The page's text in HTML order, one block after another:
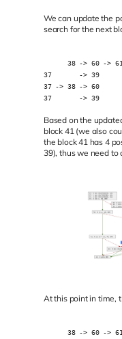
We can update the
search for the next
42
38 -> 60 -> 61 -
37       -> 39
37 -> 38 -> 60
37       -> 39
Based on the
block 41 (we also
the block 41 has 4
39), thus we need to
At this point in time,
42
38 -> 60 -> 61 -